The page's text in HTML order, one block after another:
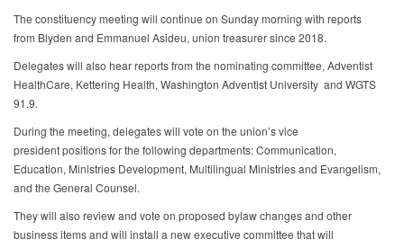
The constituency meeting will continue on Sunday morning with reports
from Blyden and Emmanuel Asideu, union treasurer since 2018.
Delegates will also hear reports from the nominating committee, Adventist
HealthCare, Kettering Health, Washington Adventist University and WGTS
91.9.
During the meeting, delegates will vote on the union’s vice
president positions for the following departments: Communication,
Education, Ministries Development, Multilingual Ministries and Evangelism,
and the General Counsel.
They will also review and vote on proposed bylaw changes and other
business items and will install a new executive committee that will